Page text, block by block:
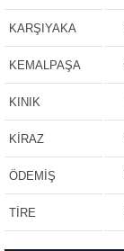
KARŞIYAKA
KEMALPAŞA
KINIK
KİRAZ
ÖDEMİŞ
TİRE